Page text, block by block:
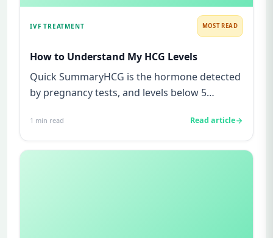
IVF TREATMENT MOST READ
How to Understand My HCG Levels
Quick SummaryHCG is the hormone detected
by pregnancy tests, and levels below 5
1 min read Read article